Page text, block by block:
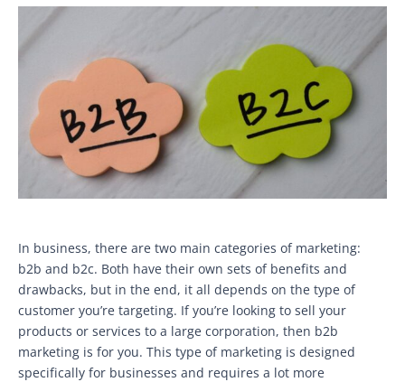
In business, there are two main categories of marketing:
b2b and b2c. Both have their own sets of benefits and
drawbacks, but in the end, it all depends on the type of
customer you’re targeting. If you’re looking to sell your
products or services to a large corporation, then b2b
marketing is for you. This type of marketing is designed
specifically for businesses and requires a lot more